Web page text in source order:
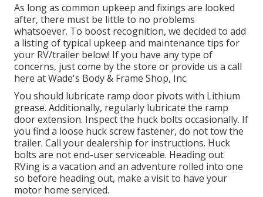
As long as common upkeep and fixings are looked
after, there must be little to no problems
whatsoever. To boost recognition, we decided to add
a listing of typical upkeep and maintenance tips for
your RV/trailer below! If you have any type of
concerns, just come by the store or provide us a call
here at Wade's Body & Frame Shop, Inc.
You should lubricate ramp door pivots with Lithium
grease. Additionally, regularly lubricate the ramp
door extension. Inspect the huck bolts occasionally. If
you find a loose huck screw fastener, do not tow the
trailer. Call your dealership for instructions. Huck
bolts are not end-user serviceable. Heading out
RVing is a vacation and an adventure rolled into one
so before heading out, make a visit to have your
motor home serviced.